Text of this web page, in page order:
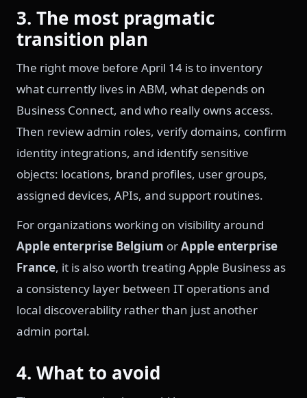
3. The most pragmatic
transition plan
The right move before April 14 is to inventory
what currently lives in ABM, what depends on
Business Connect, and who really owns access.
Then review admin roles, verify domains, confirm
identity integrations, and identify sensitive
objects: locations, brand profiles, user groups,
assigned devices, APIs, and support routines.
For organizations working on visibility around
Apple enterprise Belgium orApple enterprise
France, it is also worth treating Apple Business as
a consistency layer between IT operations and
local discoverability rather than just another
admin portal.
4. What to avoid